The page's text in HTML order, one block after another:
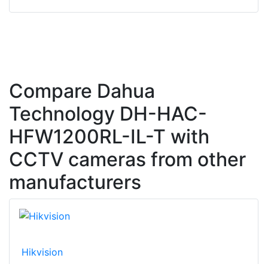
Compare Dahua
Technology DH-HAC-
HFW1200RL-IL-T with
CCTV cameras from other
manufacturers
Hikvision